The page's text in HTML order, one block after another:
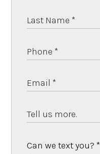
Can we text you?*